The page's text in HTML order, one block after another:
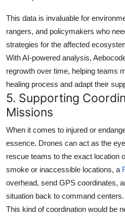
This data is invaluable for
rangers, and policymakers who
strategies for the affected
With AI-powered analysis,
regrowth over time, helping teams
healing process and adapt their
5. Supporting
Missions
When it comes to injured or
essence. Drones can act as the
rescue teams to the exact location
smoke or inaccessible locations, a
overhead, send GPS coordinates,
situation back to command centers.
This kind of coordination would be